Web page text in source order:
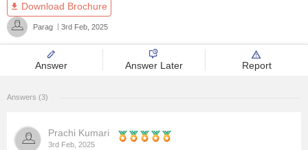
Design
Law
Administration
University
Download Brochure
Parag 3rd Feb, 2025
Answer Answer Later Report
Answers (3)
Prachi Kumari
3rd Feb, 2025